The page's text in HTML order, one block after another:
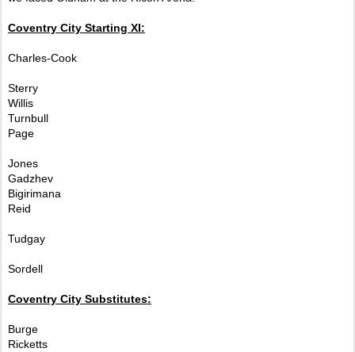
Coventry City Starting XI:
Charles-Cook
Sterry
Willis
Turnbull
Page
Jones
Gadzhev
Bigirimana
Reid
Tudgay
Sordell
Coventry City Substitutes:
Burge
Ricketts